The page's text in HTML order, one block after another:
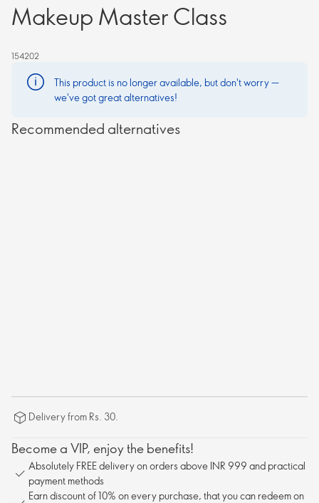
Makeup Master Class
154202
This product is no longer available, but don't worry —
we've got great alternatives!
Recommended alternatives
Delivery from Rs. 30.
Become a VIP, enjoy the benefits!
Absolutely FREE delivery on orders above INR 999 and practical
payment methods
Earn discount of 10% on every purchase, that you can redeem on